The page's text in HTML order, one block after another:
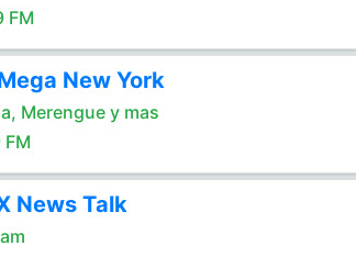
FM
New York
Merengue y mas
FM
News Talk